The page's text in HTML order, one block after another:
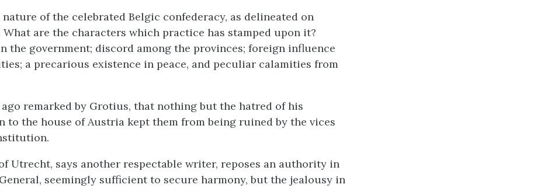
of the celebrated Belgic confederacy, as delineated on
What are the characters which practice has stamped upon it?
the government; discord among the provinces; foreign influence
a precarious existence in peace, and peculiar calamities from
remarked by Grotius, that nothing but the hatred of his
to the house of Austria kept them from being ruined by the vices
Utrecht, says another respectable writer, reposes an authority in
seemingly sufficient to secure harmony, but the jealousy in